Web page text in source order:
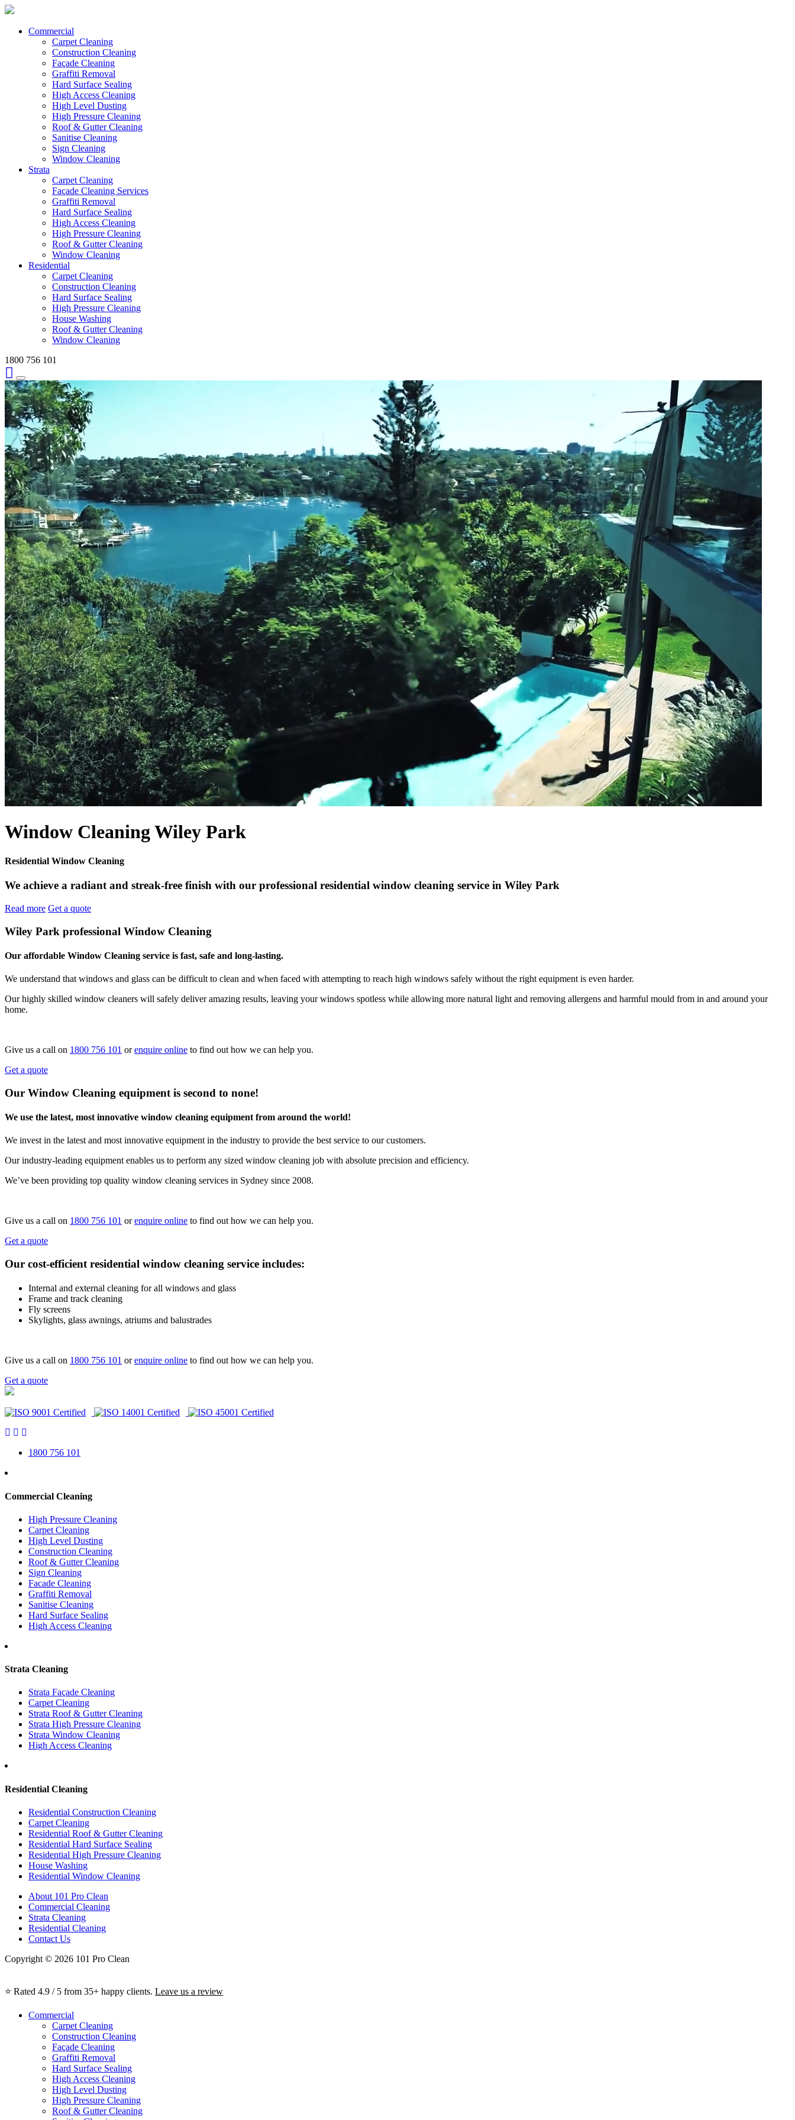
Commercial
Carpet Cleaning
Construction Cleaning
Façade Cleaning
Graffiti Removal
Hard Surface Sealing
High Access Cleaning
High Level Dusting
High Pressure Cleaning
Roof & Gutter Cleaning
Sanitise Cleaning
Sign Cleaning
Window Cleaning
Strata
Carpet Cleaning
Façade Cleaning Services
Graffiti Removal
Hard Surface Sealing
High Access Cleaning
High Pressure Cleaning
Roof & Gutter Cleaning
Window Cleaning
Residential
Carpet Cleaning
Construction Cleaning
Hard Surface Sealing
High Pressure Cleaning
House Washing
Roof & Gutter Cleaning
Window Cleaning
1800 756 101
Window Cleaning Wiley Park
Residential Window Cleaning
We achieve a radiant and streak-free finish with our professional residential window cleaning service in Wiley Park
Read more Get a quote
Wiley Park professional Window Cleaning
Our affordable Window Cleaning service is fast, safe and long-lasting.
We understand that windows and glass can be difficult to clean and when faced with attempting to reach high windows safely without the right equipment is even harder.
Our highly skilled window cleaners will safely deliver amazing results, leaving your windows spotless while allowing more natural light and removing allergens and harmful mould from in and around your
home.
Give us a call on 1800 756 101 orenquire online to find out how we can help you.
Get a quote
Our Window Cleaning equipment is second to none!
We use the latest, most innovative window cleaning equipment from around the world!
We invest in the latest and most innovative equipment in the industry to provide the best service to our customers.
Our industry-leading equipment enables us to perform any sized window cleaning job with absolute precision and efficiency.
We’ve been providing top quality window cleaning services in Sydney since 2008.
Give us a call on 1800 756 101 orenquire online to find out how we can help you.
Get a quote
Our cost-efficient residential window cleaning service includes:
Internal and external cleaning for all windows and glass
Frame and track cleaning
Fly screens
Skylights, glass awnings, atriums and balustrades
Give us a call on 1800 756 101 orenquire online to find out how we can help you.
Get a quote
1800 756 101
Commercial Cleaning
High Pressure Cleaning
Carpet Cleaning
High Level Dusting
Construction Cleaning
Roof & Gutter Cleaning
Sign Cleaning
Facade Cleaning
Graffiti Removal
Sanitise Cleaning
Hard Surface Sealing
High Access Cleaning
Strata Cleaning
Strata Façade Cleaning
Carpet Cleaning
Strata Roof & Gutter Cleaning
Strata High Pressure Cleaning
Strata Window Cleaning
High Access Cleaning
Residential Cleaning
Residential Construction Cleaning
Carpet Cleaning
Residential Roof & Gutter Cleaning
Residential Hard Surface Sealing
Residential High Pressure Cleaning
House Washing
Residential Window Cleaning
About 101 Pro Clean
Commercial Cleaning
Strata Cleaning
Residential Cleaning
Contact Us
Copyright © 2026 101 Pro Clean
⭐ Rated 4.9 / 5 from 35+ happy clients. Leave us a review
Commercial
Carpet Cleaning
Construction Cleaning
Façade Cleaning
Graffiti Removal
Hard Surface Sealing
High Access Cleaning
High Level Dusting
High Pressure Cleaning
Roof & Gutter Cleaning